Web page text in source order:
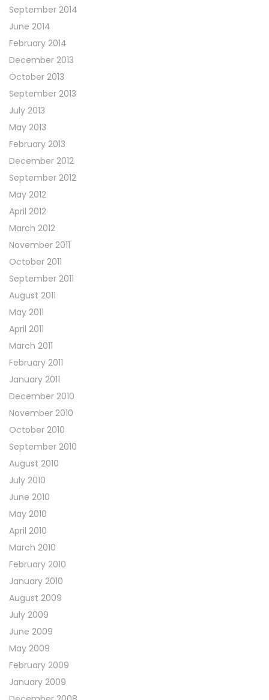
September 2014
June 2014
February 2014
December 2013
October 2013
September 2013
July 2013
May 2013
February 2013
December 2012
September 2012
May 2012
April 2012
March 2012
November 2011
October 2011
September 2011
August 2011
May 2011
April 2011
March 2011
February 2011
January 2011
December 2010
November 2010
October 2010
September 2010
August 2010
July 2010
June 2010
May 2010
April 2010
March 2010
February 2010
January 2010
August 2009
July 2009
June 2009
May 2009
February 2009
January 2009